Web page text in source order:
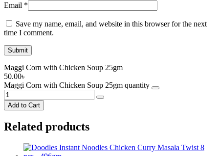
Email *
Save my name, email, and website in this browser for the next
time I comment.
Maggi Corn with Chicken Soup 25gm
50.00৳
Maggi Corn with Chicken Soup 25gm quantity
Add to Cart
Related products